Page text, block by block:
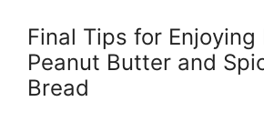
Final Tips for Enjoying
Peanut Butter and
Bread